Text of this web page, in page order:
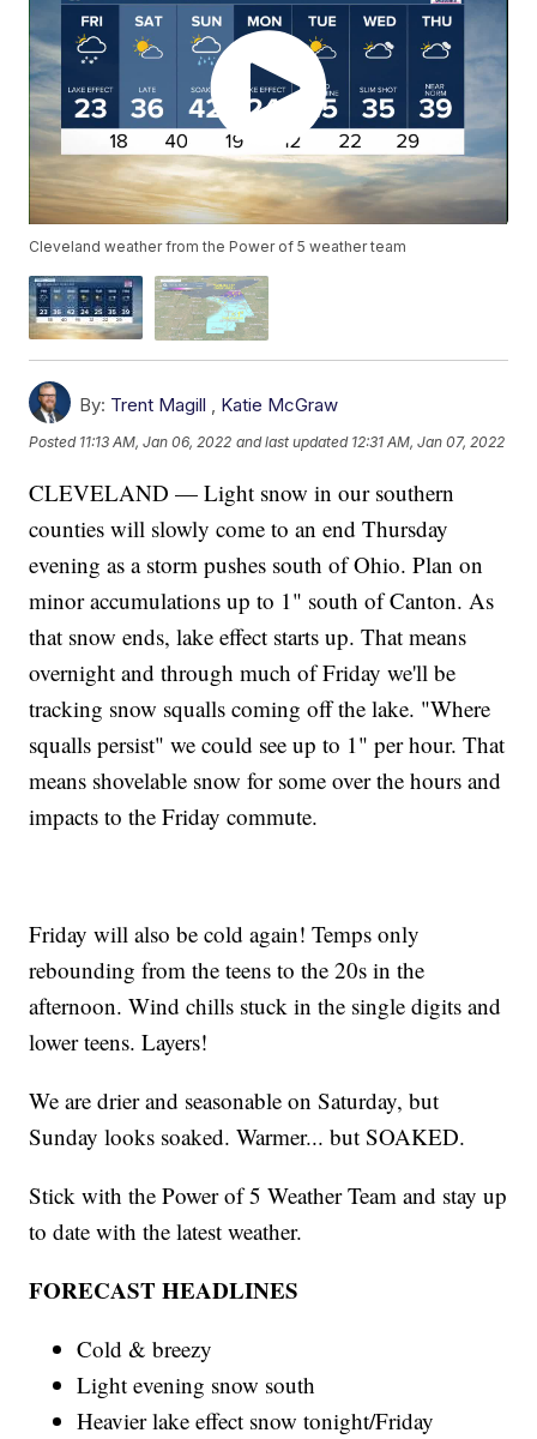
Cleveland weather from the Power of 5 weather team
By: Trent Magill , Katie McGraw
Posted 11:13 AM, Jan 06, 2022 and last updated 12:31 AM, Jan 07, 2022
CLEVELAND — Light snow in our southern
counties will slowly come to an end Thursday
evening as a storm pushes south of Ohio. Plan on
minor accumulations up to 1" south of Canton. As
that snow ends, lake effect starts up. That means
overnight and through much of Friday we'll be
tracking snow squalls coming off the lake. "Where
squalls persist" we could see up to 1" per hour. That
means shovelable snow for some over the hours and
impacts to the Friday commute.
Friday will also be cold again! Temps only
rebounding from the teens to the 20s in the
afternoon. Wind chills stuck in the single digits and
lower teens. Layers!
We are drier and seasonable on Saturday, but
Sunday looks soaked. Warmer... but SOAKED.
Stick with the Power of 5 Weather Team and stay up
to date with the latest weather.
FORECAST HEADLINES
Cold & breezy
Light evening snow south
Heavier lake effect snow tonight/Friday